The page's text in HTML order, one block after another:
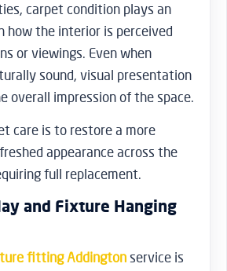
carpet condition plays an
how the interior is perceived
or viewings. Even when
sound, visual presentation
overall impression of the space.
care is to restore a more
appearance across the
full replacement.
and Fixture Hanging
fitting Addington service is